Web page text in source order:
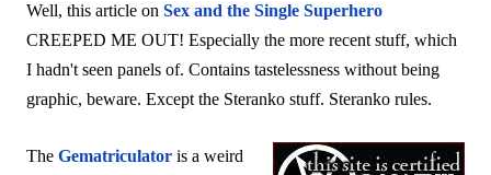
Well, this article on Sex and the Single Superhero
CREEPED ME OUT! Especially the more recent stuff, which
I hadn't seen panels of. Contains tastelessness without being
graphic, beware. Except the Steranko stuff. Steranko rules.
The Gematriculator is a weird